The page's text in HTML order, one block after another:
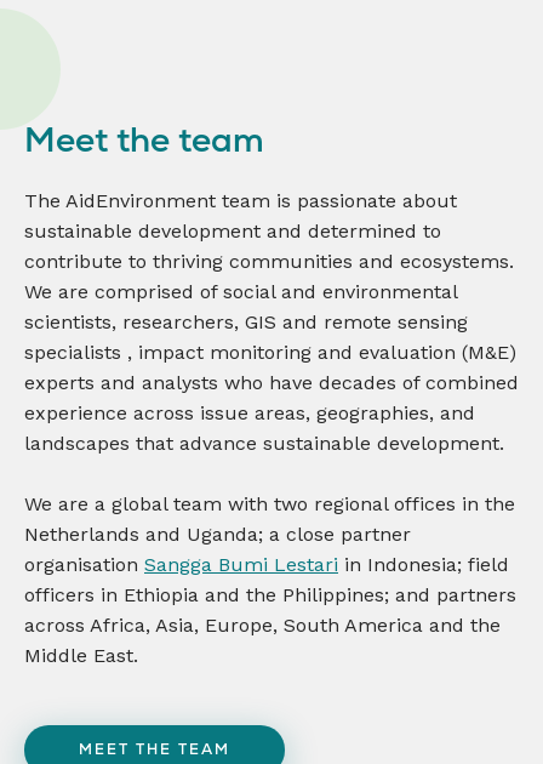
Meet the team
The AidEnvironment team is passionate about
sustainable development and determined to
contribute to thriving communities and ecosystems.
We are comprised of social and environmental
scientists, researchers, GIS and remote sensing
specialists , impact monitoring and evaluation (M&E)
experts and analysts who have decades of combined
experience across issue areas, geographies, and
landscapes that advance sustainable development.
We are a global team with two regional offices in the
Netherlands and Uganda; a close partner
organisation Sangga Bumi Lestari in Indonesia; field
officers in Ethiopia and the Philippines; and partners
across Africa, Asia, Europe, South America and the
Middle East.
MEET THE TEAM